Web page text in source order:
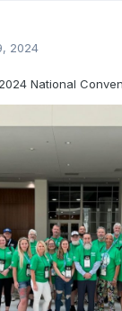
2024
National